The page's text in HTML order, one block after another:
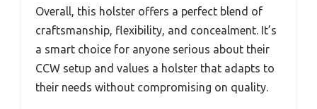
Overall, this holster offers a perfect blend of
craftsmanship, flexibility, and concealment. It’s
a smart choice for anyone serious about their
CCW setup and values a holster that adapts to
their needs without compromising on quality.